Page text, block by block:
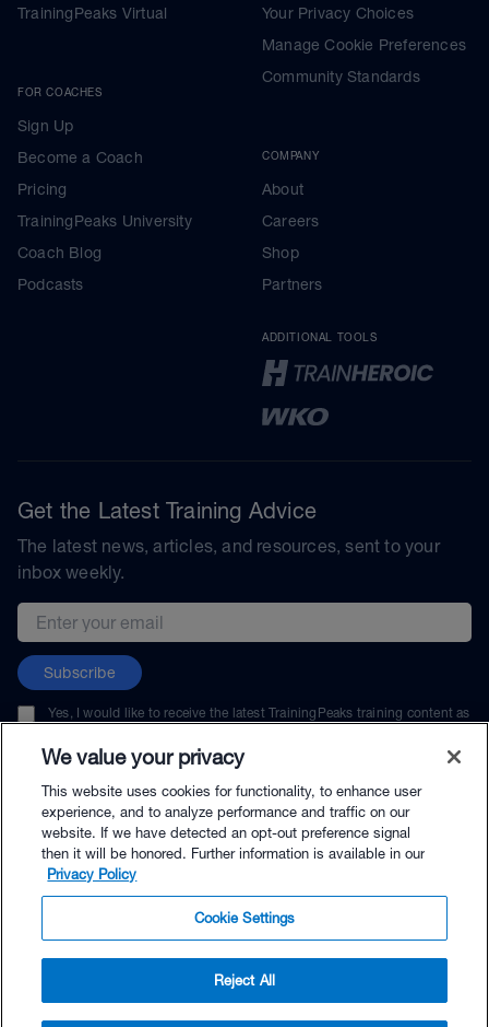
$5.00 - Buy Now
TrainingPeaks Virtual
FOR COACHES
Sign Up
Become a Coach
Pricing
TrainingPeaks University
Coach Blog
Podcasts
Your Privacy Choices
Manage Cookie Preferences
Community Standards
COMPANY
About
Careers
Shop
Partners
ADDITIONAL TOOLS
Get the Latest Training Advice
The latest news, articles, and resources, sent to your
inbox weekly.
Email address
Subscribe
Yes, I would like to receive the latest TrainingPeaks training content as
unsubscribe at any time.
© TrainingPeaks, LLC
We value your privacy
This website uses cookies for functionality, to enhance user
experience, and to analyze performance and traffic on our
website. If we have detected an opt-out preference signal
then it will be honored. Further information is available in our
Privacy Policy
Cookie Settings
Reject All